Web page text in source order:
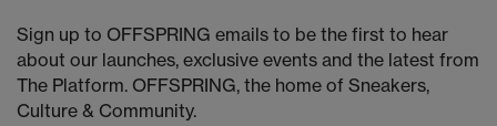
Sign up to OFFSPRING emails to be the first to hear
about our launches, exclusive events and the latest from
The Platform. OFFSPRING, the home of Sneakers,
Culture & Community.